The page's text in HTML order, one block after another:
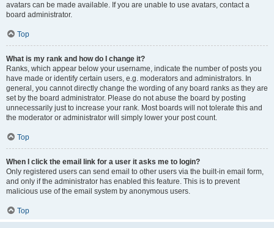
avatars can be made available. If you are unable to use avatars, contact a
board administrator.
Top
What is my rank and how do I change it?
Ranks, which appear below your username, indicate the number of posts you
have made or identify certain users, e.g. moderators and administrators. In
general, you cannot directly change the wording of any board ranks as they are
set by the board administrator. Please do not abuse the board by posting
unnecessarily just to increase your rank. Most boards will not tolerate this and
the moderator or administrator will simply lower your post count.
Top
When I click the email link for a user it asks me to login?
Only registered users can send email to other users via the built-in email form,
and only if the administrator has enabled this feature. This is to prevent
malicious use of the email system by anonymous users.
Top